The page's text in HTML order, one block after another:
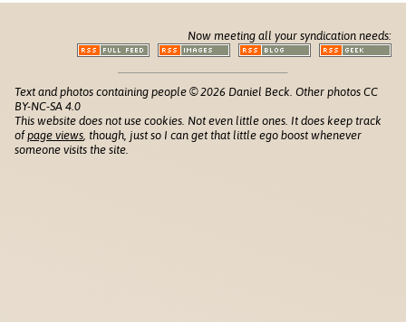
Now meeting all your syndication needs:
Text and photos containing people © 2026 Daniel Beck. Other photos CC
BY-NC-SA 4.0
This website does not use cookies. Not even little ones. It does keep track
ofpage views , though, just so I can get that little ego boost whenever
someone visits the site.